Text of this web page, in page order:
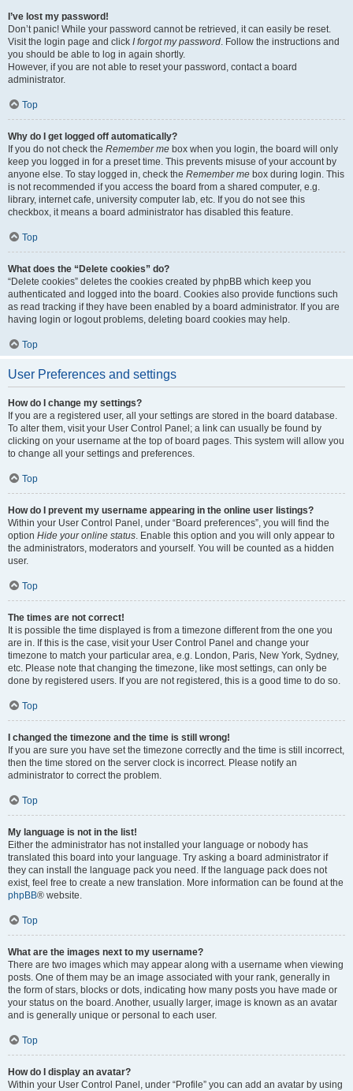
I’ve lost my password!
Don’t panic! While your password cannot be retrieved, it can easily be reset.
Visit the login page and click I forgot my password. Follow the instructions and
you should be able to log in again shortly.
However, if you are not able to reset your password, contact a board
administrator.
Top
Why do I get logged off automatically?
If you do not check the Remember me box when you login, the board will only
keep you logged in for a preset time. This prevents misuse of your account by
anyone else. To stay logged in, check the Remember me box during login. This
is not recommended if you access the board from a shared computer, e.g.
library, internet cafe, university computer lab, etc. If you do not see this
checkbox, it means a board administrator has disabled this feature.
Top
What does the “Delete cookies” do?
“Delete cookies” deletes the cookies created by phpBB which keep you
authenticated and logged into the board. Cookies also provide functions such
as read tracking if they have been enabled by a board administrator. If you are
having login or logout problems, deleting board cookies may help.
Top
User Preferences and settings
How do I change my settings?
If you are a registered user, all your settings are stored in the board database.
To alter them, visit your User Control Panel; a link can usually be found by
clicking on your username at the top of board pages. This system will allow you
to change all your settings and preferences.
Top
How do I prevent my username appearing in the online user listings?
Within your User Control Panel, under “Board preferences”, you will find the
option Hide your online status. Enable this option and you will only appear to
the administrators, moderators and yourself. You will be counted as a hidden
user.
Top
The times are not correct!
It is possible the time displayed is from a timezone different from the one you
are in. If this is the case, visit your User Control Panel and change your
timezone to match your particular area, e.g. London, Paris, New York, Sydney,
etc. Please note that changing the timezone, like most settings, can only be
done by registered users. If you are not registered, this is a good time to do so.
Top
I changed the timezone and the time is still wrong!
If you are sure you have set the timezone correctly and the time is still incorrect,
then the time stored on the server clock is incorrect. Please notify an
administrator to correct the problem.
Top
My language is not in the list!
Either the administrator has not installed your language or nobody has
translated this board into your language. Try asking a board administrator if
they can install the language pack you need. If the language pack does not
exist, feel free to create a new translation. More information can be found at the
phpBB® website.
Top
What are the images next to my username?
There are two images which may appear along with a username when viewing
posts. One of them may be an image associated with your rank, generally in
the form of stars, blocks or dots, indicating how many posts you have made or
your status on the board. Another, usually larger, image is known as an avatar
and is generally unique or personal to each user.
Top
How do I display an avatar?
Within your User Control Panel, under “Profile” you can add an avatar by using